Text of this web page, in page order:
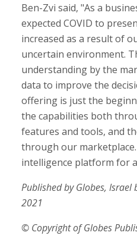
Ben-Zvi said, "As a
expected COVID to
increased as a result of
uncertain environment.
understanding by the
data to improve the
offering is just the
the capabilities both
features and tools, and
through our
intelligence platform for
Published by Globes, Israel
2021
© Copyright of Globes